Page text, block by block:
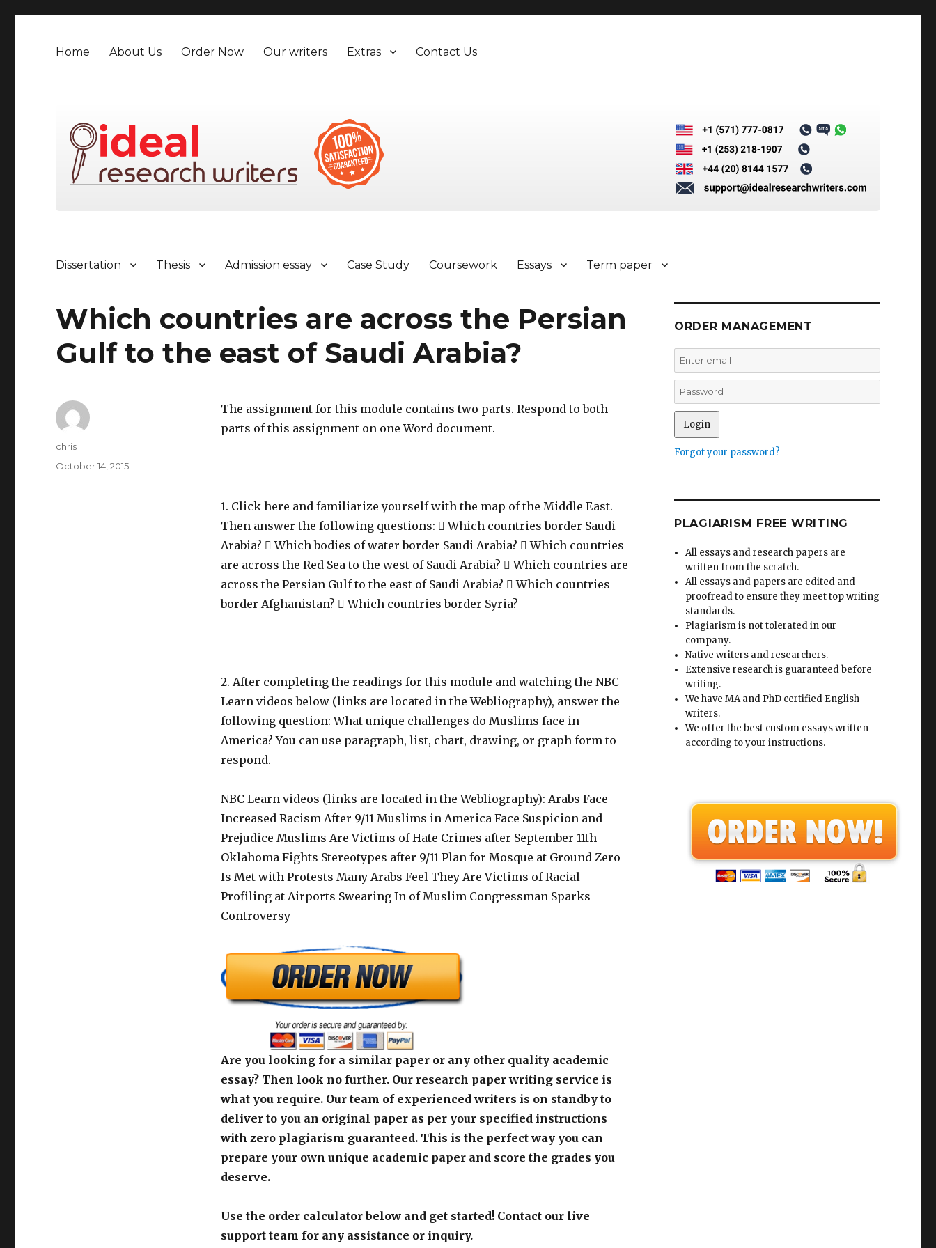
Home About Us Order Now Our writers Extras Contact Us
Dissertation Thesis Admission essay Case Study Coursework Essays Term paper
Which countries are across the Persian
Gulf to the east of Saudi Arabia?
The assignment for this module contains two parts. Respond to both
parts of this assignment on one Word document.
1. Click here and familiarize yourself with the map of the Middle East.
Then answer the following questions:  Which countries border Saudi
Arabia?  Which bodies of water border Saudi Arabia?  Which countries
are across the Red Sea to the west of Saudi Arabia?  Which countries are
across the Persian Gulf to the east of Saudi Arabia?  Which countries
border Afghanistan?  Which countries border Syria?
2. After completing the readings for this module and watching the NBC
Learn videos below (links are located in the Webliography), answer the
following question: What unique challenges do Muslims face in
America? You can use paragraph, list, chart, drawing, or graph form to
respond.
NBC Learn videos (links are located in the Webliography): Arabs Face
Increased Racism After 9/11 Muslims in America Face Suspicion and
Prejudice Muslims Are Victims of Hate Crimes after September 11th
Oklahoma Fights Stereotypes after 9/11 Plan for Mosque at Ground Zero
Is Met with Protests Many Arabs Feel They Are Victims of Racial
Profiling at Airports Swearing In of Muslim Congressman Sparks
Controversy
Are you looking for a similar paper or any other quality academic
essay? Then look no further. Our research paper writing service is
what you require. Our team of experienced writers is on standby to
deliver to you an original paper as per your specified instructions
with zero plagiarism guaranteed. This is the perfect way you can
prepare your own unique academic paper and score the grades you
deserve.
Use the order calculator below and get started! Contact our live
support team for any assistance or inquiry.
Author
chris
Posted
October 14, 2015
ORDER MANAGEMENT
Forgot your password?
PLAGIARISM FREE WRITING
All essays and research papers are
written from the scratch.
All essays and papers are edited and
proofread to ensure they meet top writing
standards.
Plagiarism is not tolerated in our
company.
Native writers and researchers.
Extensive research is guaranteed before
writing.
We have MA and PhD certified English
writers.
We offer the best custom essays written
according to your instructions.